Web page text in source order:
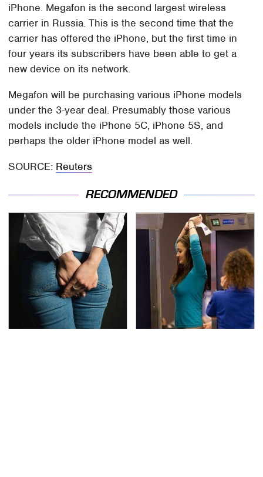
iPhone. Megafon is the second largest wireless
carrier in Russia. This is the second time that the
carrier has offered the iPhone, but the first time in
four years its subscribers have been able to get a
new device on its network.
Megafon will be purchasing various iPhone models
under the 3-year deal. Presumably those various
models include the iPhone 5C, iPhone 5S, and
perhaps the older iPhone model as well.
SOURCE: Reuters
RECOMMENDED